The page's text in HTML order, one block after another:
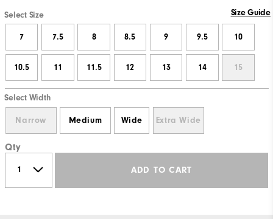
Select Size Size Guide
7 7.5 8 8.5 9 9.5 10
10.5 11 11.5 12 13 14 15
Select Width
Narrow Medium Wide Extra Wide
Qty
ADD TO CART